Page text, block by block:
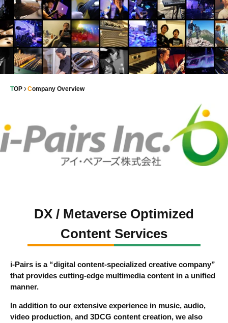
TOP Company Overview
DX / Metaverse Optimized
Content Services
i-Pairs is a “digital content-specialized creative company”
that provides cutting-edge multimedia content in a unified
manner.
In addition to our extensive experience in music, audio,
video production, and 3DCG content creation, we also